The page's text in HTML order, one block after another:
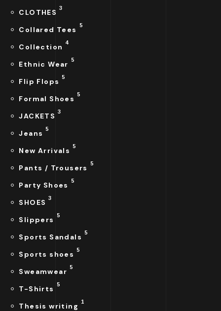
CLOTHES 3
Collared Tees 5
Collection 4
Ethnic Wear 5
Flip Flops 5
Formal Shoes 5
JACKETS 3
Jeans 5
New Arrivals 5
Pants / Trousers 5
Party Shoes 5
SHOES 3
Slippers 5
Sports Sandals 5
Sports shoes 5
Sweamwear 5
T-Shirts 5
Thesis writing 1